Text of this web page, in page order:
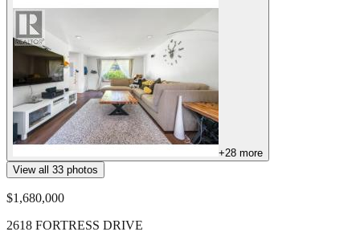
+28 more
View all 33 photos
$1,680,000
2618 FORTRESS DRIVE